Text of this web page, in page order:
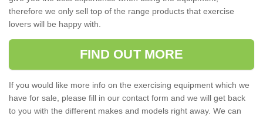
therefore we only sell top of the range products that exercise
lovers will be happy with.
FIND OUT MORE
If you would like more info on the exercising equipment which we
have for sale, please fill in our contact form and we will get back
to you with the different makes and models right away. We can